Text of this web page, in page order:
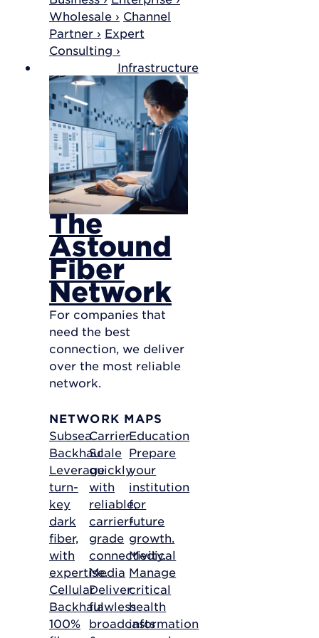
Wholesale › Channel
Partner › Expert
Consulting ›
Infrastructure
The
Astound
Fiber
Network
For companies that
need the best
connection, we deliver
over the most reliable
network.
NETWORK MAPS
Subsea
Backhaul
Leverage
turn-
key
dark
fiber,
with
expertise.
Cellular
Backhaul
100%
Carrier
Scale
quickly
with
reliable,
carrier-
grade
connectivity.
Media
Deliver
flawless
broadcasts
Education
Prepare
your
institution
for
future
growth.
Medical
Manage
critical
health
information